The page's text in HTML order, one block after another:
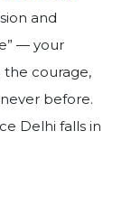
and
— your
the courage,
before.
Delhi falls in